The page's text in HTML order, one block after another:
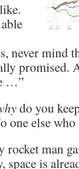
never mind
promised.
…”
do you
one else who
rocket man
space is